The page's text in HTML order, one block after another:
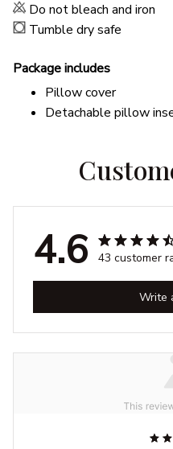
Do not bleach and iron
Tumble dry safe
Package includes
Pillow cover
Detachable pillow
4.6 43 customer
Write